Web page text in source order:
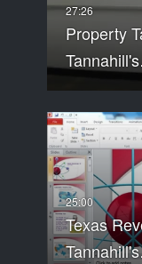
Property
Texas